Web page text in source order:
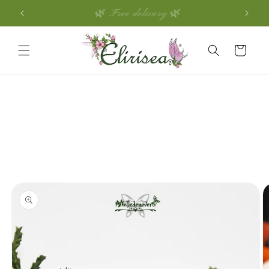
Skip to
content
🌿 Free delivery 🌿
Cart